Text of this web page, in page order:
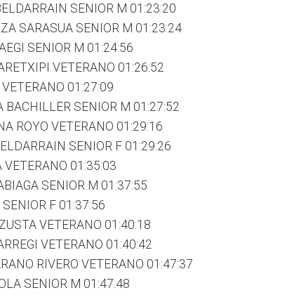
SENIOR M 01:23:20
SARASUA SENIOR M 01:23:24
SENIOR M 01:24:56
VETERANO 01:26:52
01:27:09
SENIOR M 01:27:52
ROYO VETERANO 01:29:16
SENIOR F 01:29:26
01:35:03
SENIOR M 01:37:55
F 01:37:56
VETERANO 01:40:18
VETERANO 01:40:42
RIVERO VETERANO 01:47:37
SENIOR M 01:47:48